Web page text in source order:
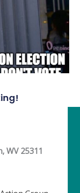
WV 25311